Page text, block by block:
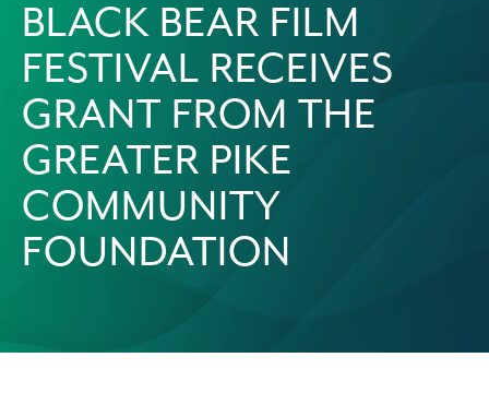
BLACK BEAR FILM
FESTIVAL RECEIVES
GRANT FROM THE
GREATER PIKE
COMMUNITY
FOUNDATION